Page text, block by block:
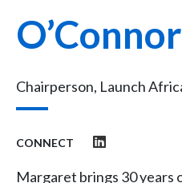
O’Connor
Chairperson, Launch
CONNECT
Margaret brings 30 years